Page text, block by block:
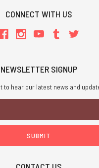
CONNECT WITH US
NEWSLETTER SIGNUP
to hear our latest news and